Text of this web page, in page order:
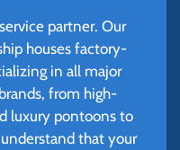
partner. Our
houses factory-
in all major
from high-
luxury pontoons to
that your